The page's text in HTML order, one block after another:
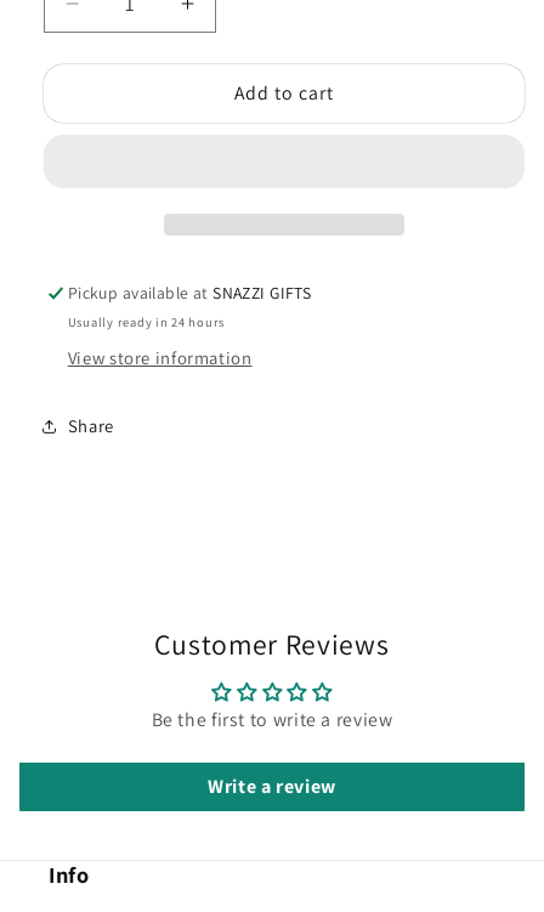
Decrease
quantity
for
Perfume
Increase
quantity
for
Kamini
Perfume
Add to cart
Pickup available atSNAZZI GIFTS
Usually ready in 24 hours
View store information
Share
Customer Reviews
Be the first to write a review
Write a review
Info